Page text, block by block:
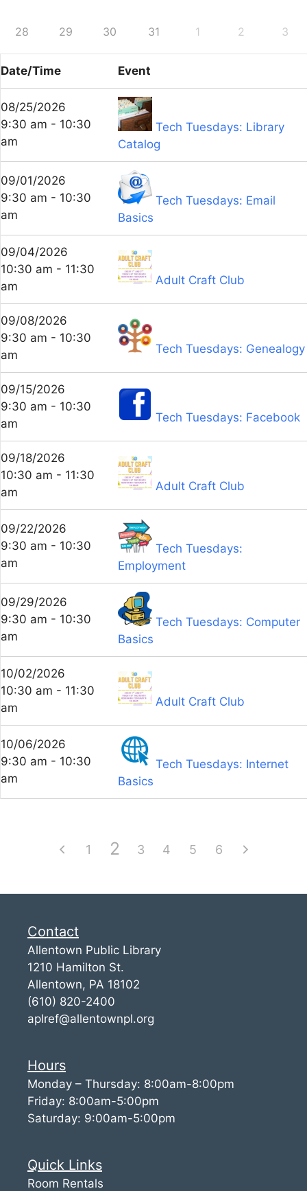
28 29 30 31 1 2 3
Date/Time Event
08/25/2026
9:30 am - 10:30
am
Tech Tuesdays: Library
Catalog
09/01/2026
9:30 am - 10:30
am
Tech Tuesdays: Email
Basics
09/04/2026
10:30 am - 11:30
am
Adult Craft Club
09/08/2026
9:30 am - 10:30
am
Tech Tuesdays: Genealogy
09/15/2026
9:30 am - 10:30
am
Tech Tuesdays: Facebook
09/18/2026
10:30 am - 11:30
am
Adult Craft Club
09/22/2026
9:30 am - 10:30
am
Tech Tuesdays:
Employment
09/29/2026
9:30 am - 10:30
am
Tech Tuesdays: Computer
Basics
10/02/2026
10:30 am - 11:30
am
Adult Craft Club
10/06/2026
9:30 am - 10:30
am
Tech Tuesdays: Internet
Basics
1 2 3 4 5 6
Contact
Allentown Public Library
1210 Hamilton St.
Allentown, PA 18102
(610) 820-2400
aplref@allentownpl.org
Hours
Monday – Thursday: 8:00am-8:00pm
Friday: 8:00am-5:00pm
Saturday: 9:00am-5:00pm
Quick Links
Room Rentals